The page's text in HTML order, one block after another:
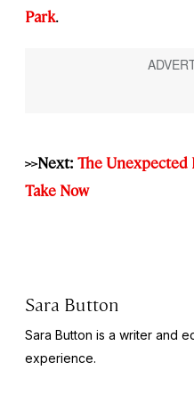
Park.
>>Next: The Unexpected
Take Now
Sara Button
Sara Button is a writer and
experience.